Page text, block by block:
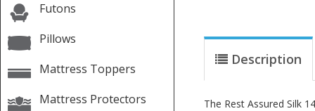
Futons
Pillows
Mattress Toppers
Mattress Protectors
Description
The Rest Assured Silk